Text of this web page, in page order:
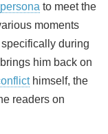
persona to meet the
moments
during
him back on
himself, the
readers on